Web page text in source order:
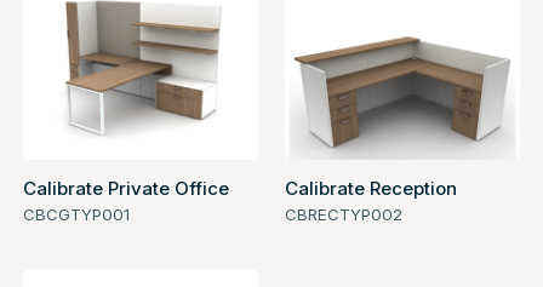
Calibrate Private Office
CBCGTYP001
Calibrate Reception
CBRECTYP002